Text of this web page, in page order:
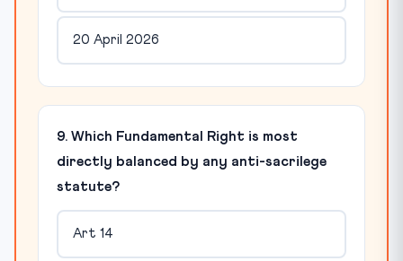
20 April 2026
9. Which Fundamental Right is most
directly balanced by any anti-sacrilege
statute?
Art 14